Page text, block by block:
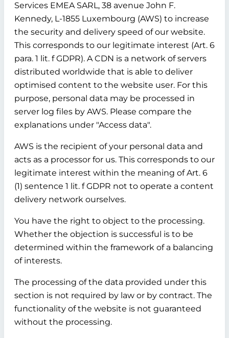
Services EMEA SARL, 38 avenue John F.
Kennedy, L-1855 Luxembourg (AWS) to increase
the security and delivery speed of our website.
This corresponds to our legitimate interest (Art. 6
para. 1 lit. f GDPR). A CDN is a network of servers
distributed worldwide that is able to deliver
optimised content to the website user. For this
purpose, personal data may be processed in
server log files by AWS. Please compare the
explanations under "Access data".
AWS is the recipient of your personal data and
acts as a processor for us. This corresponds to our
legitimate interest within the meaning of Art. 6
(1) sentence 1 lit. f GDPR not to operate a content
delivery network ourselves.
You have the right to object to the processing.
Whether the objection is successful is to be
determined within the framework of a balancing
of interests.
The processing of the data provided under this
section is not required by law or by contract. The
functionality of the website is not guaranteed
without the processing.